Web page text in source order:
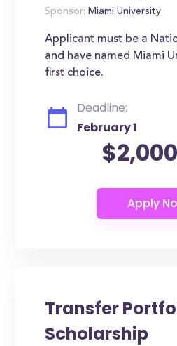
Sponsor: Miami University
Applicant must be a
and have named Miami
first choice.
Deadline:
February 1
Transfer
Scholarship